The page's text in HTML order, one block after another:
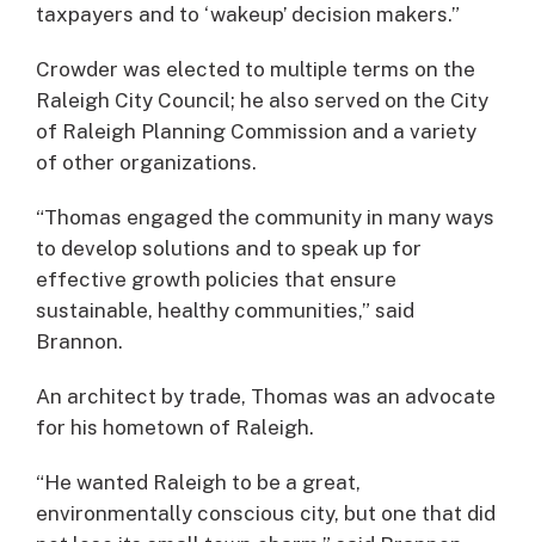
taxpayers and to ‘wakeup’ decision makers.”
Crowder was elected to multiple terms on the
Raleigh City Council; he also served on the City
of Raleigh Planning Commission and a variety
of other organizations.
“Thomas engaged the community in many ways
to develop solutions and to speak up for
effective growth policies that ensure
sustainable, healthy communities,” said
Brannon.
An architect by trade, Thomas was an advocate
for his hometown of Raleigh.
“He wanted Raleigh to be a great,
environmentally conscious city, but one that did